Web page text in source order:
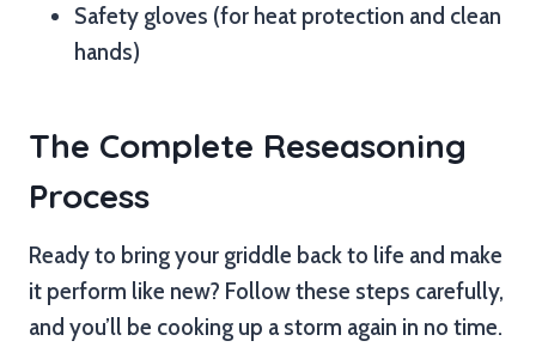
Safety gloves (for heat protection and clean
hands)
The Complete Reseasoning
Process
Ready to bring your griddle back to life and make
it perform like new? Follow these steps carefully,
and you’ll be cooking up a storm again in no time.